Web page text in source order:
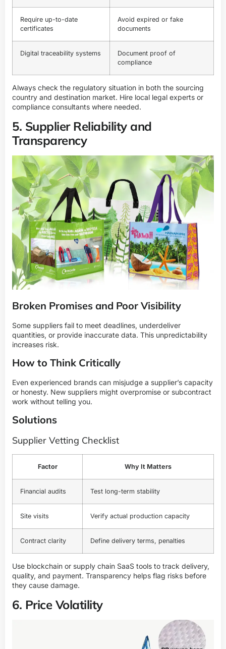
Require up-to-date
certificates
Avoid expired or fake
documents
Digital traceability systems
Document proof of
compliance
Always check the regulatory situation in both the sourcing
country and destination market. Hire local legal experts or
compliance consultants where needed.
5. Supplier Reliability and
Transparency
Broken Promises and Poor Visibility
Some suppliers fail to meet deadlines, underdeliver
quantities, or provide inaccurate data. This unpredictability
increases risk.
How to Think Critically
Even experienced brands can misjudge a supplier’s capacity
or honesty. New suppliers might overpromise or subcontract
work without telling you.
Solutions
Supplier Vetting Checklist
Factor Why It Matters
Financial audits Test long-term stability
Site visits Verify actual production capacity
Contract clarity Define delivery terms, penalties
Use blockchain or supply chain SaaS tools to track delivery,
quality, and payment. Transparency helps flag risks before
they cause damage.
6. Price Volatility